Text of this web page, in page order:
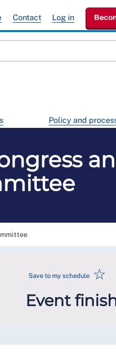
Policy and
Contact Log in
Save to my schedule ☆
Event